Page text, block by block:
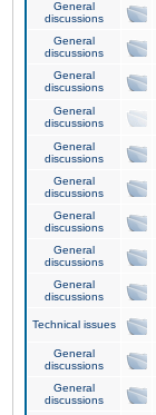
General
discussions
General
discussions
General
discussions
General
discussions
General
discussions
General
discussions
General
discussions
General
discussions
General
discussions
Technical issues
General
discussions
General
discussions